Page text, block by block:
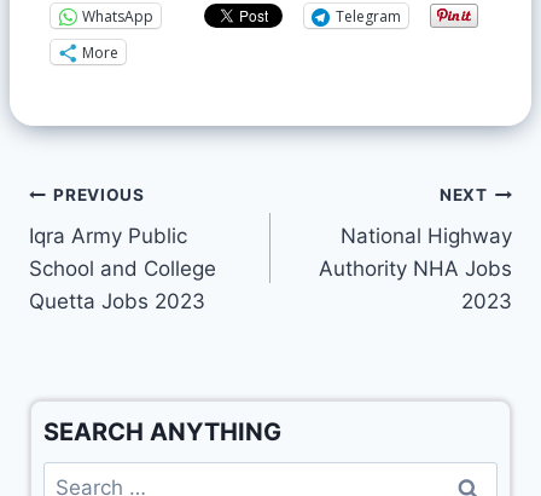
WhatsApp
Telegram
More
PREVIOUS
Iqra Army Public
School and College
Quetta Jobs 2023
NEXT
National Highway
Authority NHA Jobs
2023
SEARCH ANYTHING